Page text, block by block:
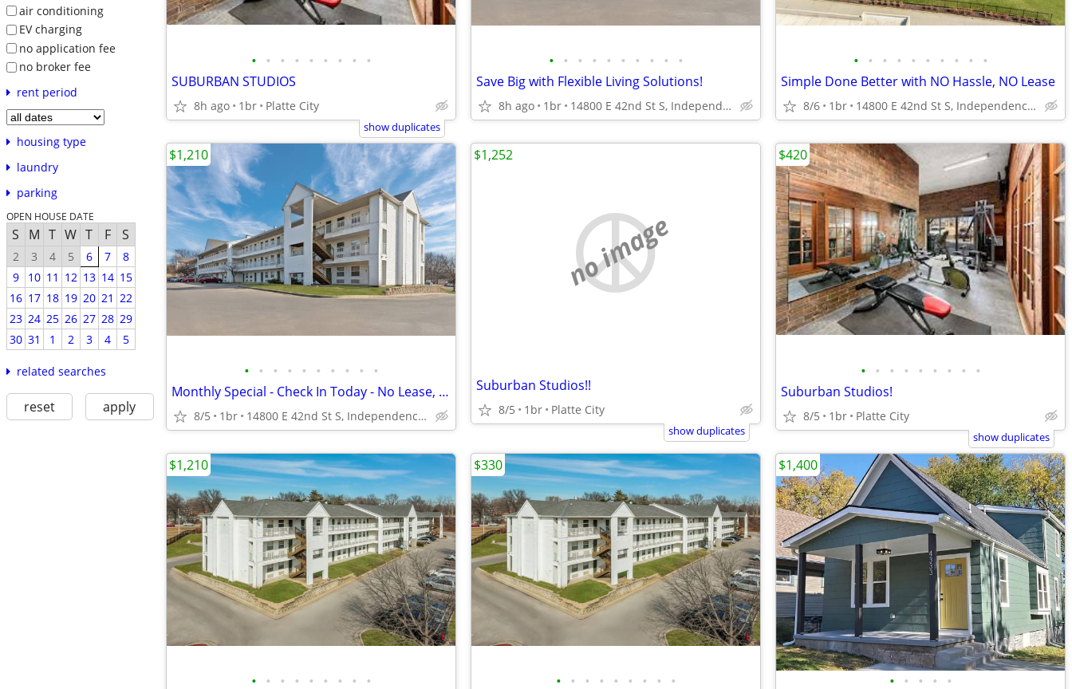
air conditioning
EV charging
no application fee
no broker fee
rent period
housing type
laundry
parking
OPEN HOUSE DATE
S M T W T F S
2 3 4 5 6 7
8
9
10 11 12 13 14 15
16 17 18 19 20 21 22
23 24 25 26 27 28 29
30 31 1 2 3 4 5
related searches
reset apply
• • • • • • • • •
SUBURBAN STUDIOS
8h ago 1br Platte City
show duplicates
• • • • • • • • • •
Save Big with Flexible Living Solutions!
8h ago 1br 14800 E 42nd St S, Independence, MO
• • • • • • • • • •
Simple Done Better with NO Hassle, NO Lease
8/6 1br 14800 E 42nd St S, Independence, MO
• • • • • • • • • •
Monthly Special - Check In Today - No Lease, No Deposit, No Worries!
8/5 1br 14800 E 42nd St S, Independence, MO
$1,210
no image
Suburban Studios!!
8/5 1br Platte City
$1,252
show duplicates
• • • • • • • • •
Suburban Studios!
8/5 1br Platte City
$420
show duplicates
• • • • • • • • •
$1,210
• • • • • • • • •
$330
• • • • •
$1,400